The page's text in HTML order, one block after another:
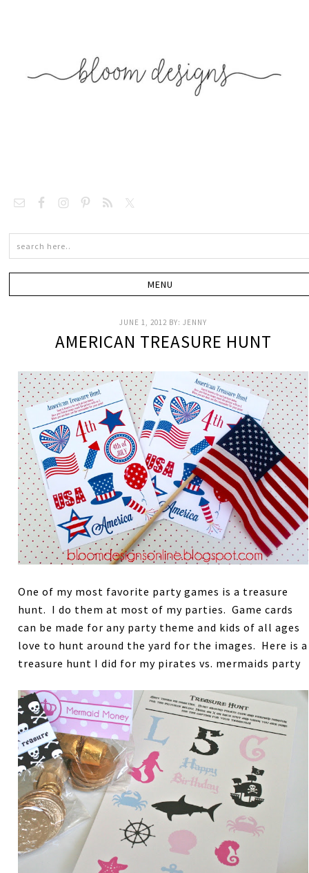
JUNE 1, 2012 BY:JENNY
AMERICAN TREASURE HUNT
One of my most favorite party games is a treasure
hunt. I do them at most of my parties. Game cards
can be made for any party theme and kids of all ages
love to hunt around the yard for the images. Here is a
treasure hunt I did for my pirates vs. mermaids party